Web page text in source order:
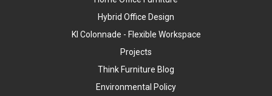
Hybrid Office Design
KI Colonnade - Flexible Workspace
Projects
Think Furniture Blog
Environmental Policy